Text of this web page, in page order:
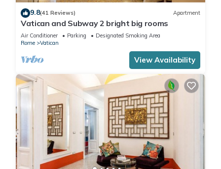
9.8(41 Reviews) Apartment
Vatican and Subway 2 bright big rooms
Air Conditioner Parking
Designated Smoking Area
Rome
Vatican
View Availability